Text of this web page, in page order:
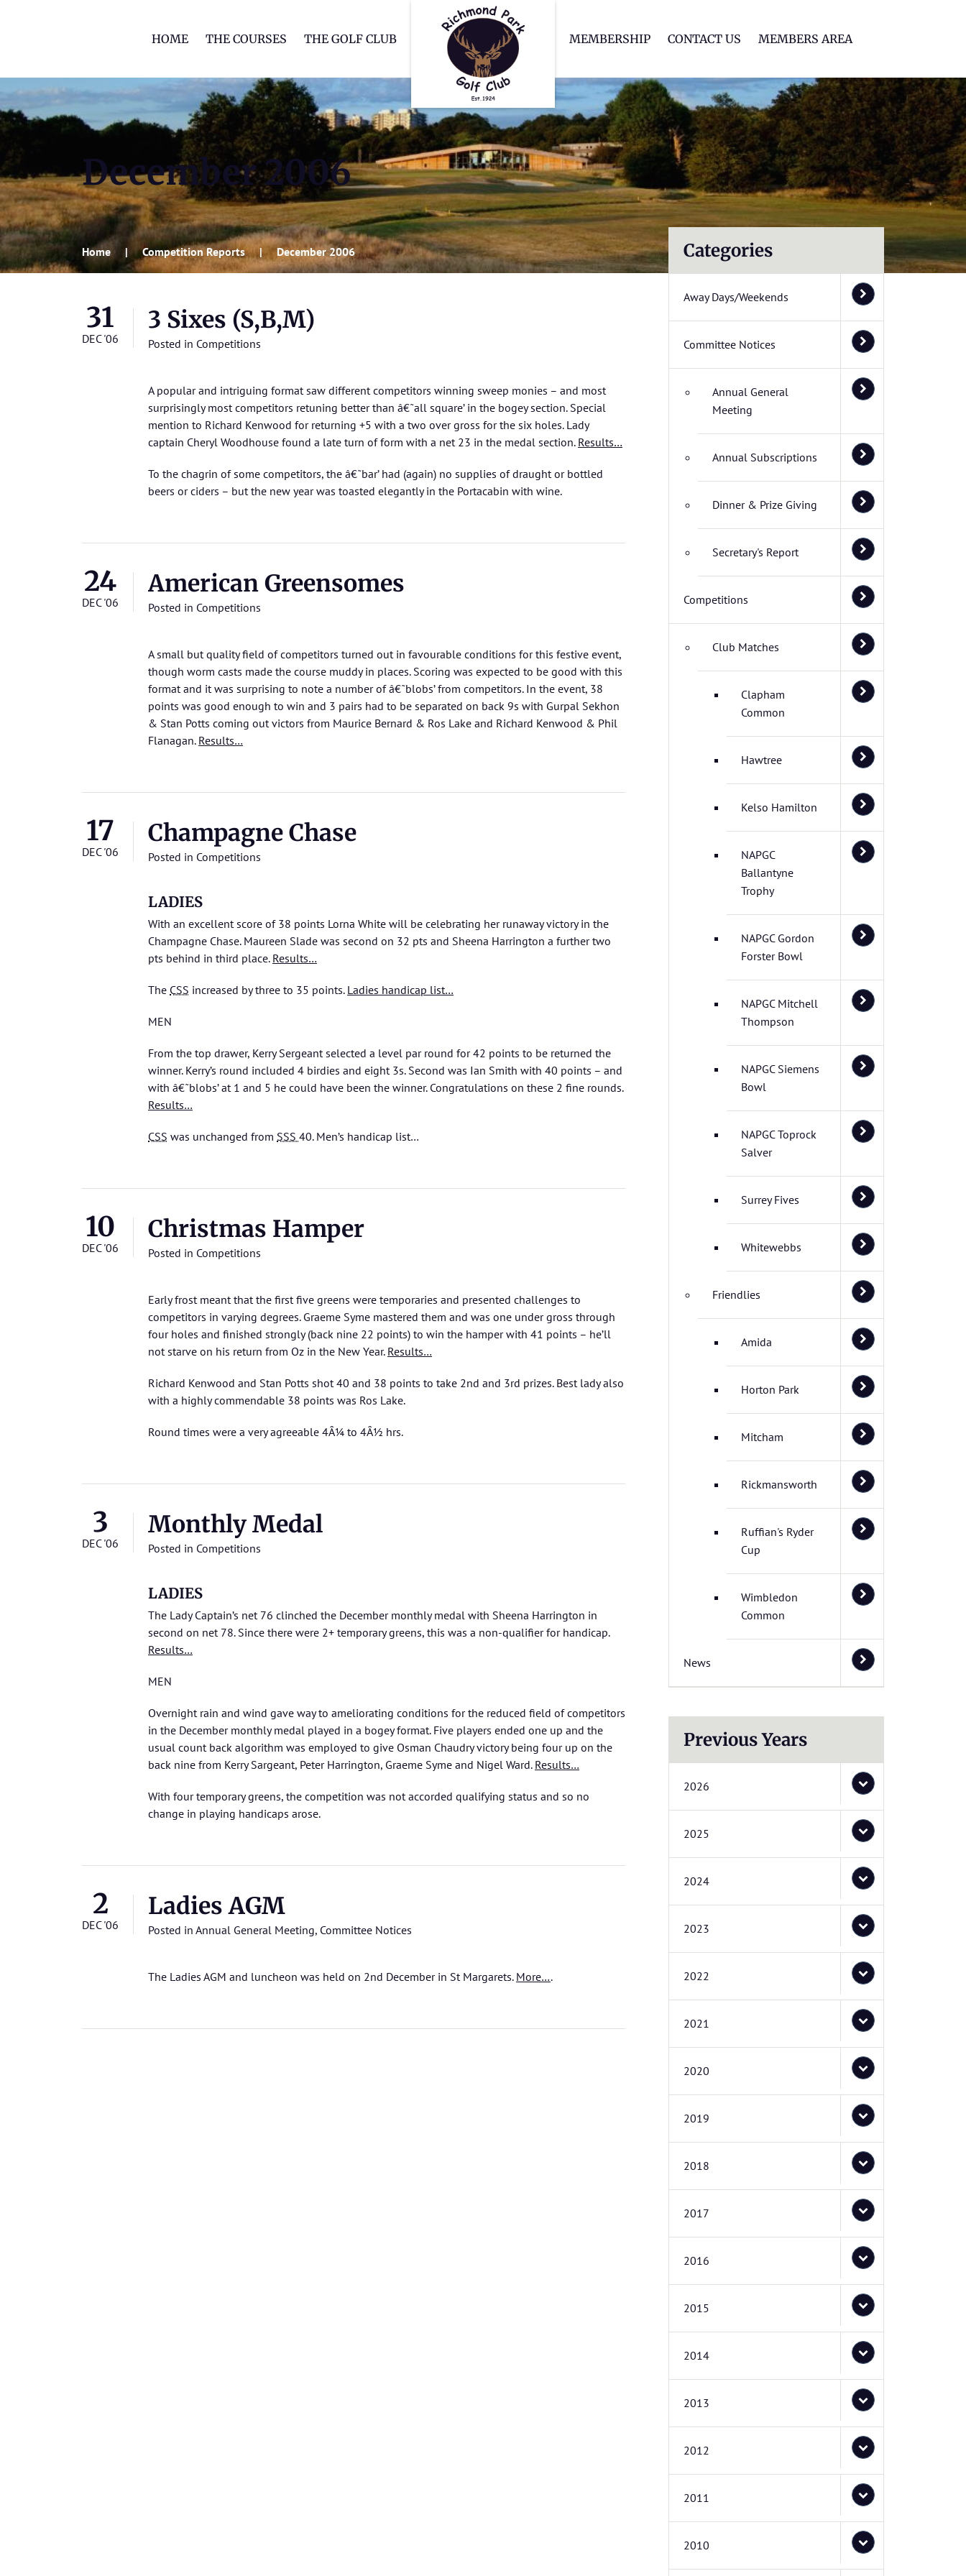
HOME THE COURSES THE GOLF CLUB MEMBERSHIP CONTACT US MEMBERS AREA
December 2006
Home Competition Reports December 2006
31
DEC '06
3 Sixes (S,B,M)
Posted in Competitions
A popular and intriguing format saw different competitors winning sweep monies – and most
surprisingly most competitors retuning better than â€˜all square’ in the bogey section. Special
mention to Richard Kenwood for returning +5 with a two over gross for the six holes. Lady
captain Cheryl Woodhouse found a late turn of form with a net 23 in the medal section. Results…
To the chagrin of some competitors, the â€˜bar’ had (again) no supplies of draught or bottled
beers or ciders – but the new year was toasted elegantly in the Portacabin with wine.
24
DEC '06
American Greensomes
Posted in Competitions
A small but quality field of competitors turned out in favourable conditions for this festive event,
though worm casts made the course muddy in places. Scoring was expected to be good with this
format and it was surprising to note a number of â€˜blobs’ from competitors. In the event, 38
points was good enough to win and 3 pairs had to be separated on back 9s with Gurpal Sekhon
& Stan Potts coming out victors from Maurice Bernard & Ros Lake and Richard Kenwood & Phil
Flanagan. Results…
17
DEC '06
Champagne Chase
Posted in Competitions
LADIES
With an excellent score of 38 points Lorna White will be celebrating her runaway victory in the
Champagne Chase. Maureen Slade was second on 32 pts and Sheena Harrington a further two
pts behind in third place. Results…
The CSS increased by three to 35 points. Ladies handicap list…
MEN
From the top drawer, Kerry Sergeant selected a level par round for 42 points to be returned the
winner. Kerry’s round included 4 birdies and eight 3s. Second was Ian Smith with 40 points – and
with â€˜blobs’ at 1 and 5 he could have been the winner. Congratulations on these 2 fine rounds.
Results…
CSS was unchanged from SSS 40. Men’s handicap list…
10
DEC '06
Christmas Hamper
Posted in Competitions
Early frost meant that the first five greens were temporaries and presented challenges to
competitors in varying degrees. Graeme Syme mastered them and was one under gross through
four holes and finished strongly (back nine 22 points) to win the hamper with 41 points – he’ll
not starve on his return from Oz in the New Year. Results…
Richard Kenwood and Stan Potts shot 40 and 38 points to take 2nd and 3rd prizes. Best lady also
with a highly commendable 38 points was Ros Lake.
Round times were a very agreeable 4Â¼ to 4Â½ hrs.
3
DEC '06
Monthly Medal
Posted in Competitions
LADIES
The Lady Captain’s net 76 clinched the December monthly medal with Sheena Harrington in
second on net 78. Since there were 2+ temporary greens, this was a non-qualifier for handicap.
Results…
MEN
Overnight rain and wind gave way to ameliorating conditions for the reduced field of competitors
in the December monthly medal played in a bogey format. Five players ended one up and the
usual count back algorithm was employed to give Osman Chaudry victory being four up on the
back nine from Kerry Sargeant, Peter Harrington, Graeme Syme and Nigel Ward. Results…
With four temporary greens, the competition was not accorded qualifying status and so no
change in playing handicaps arose.
2
DEC '06
Ladies AGM
Posted in Annual General Meeting, Committee Notices
The Ladies AGM and luncheon was held on 2nd December in St Margarets. More….
Categories
Away Days/Weekends
Committee Notices
Annual General
Meeting
Annual Subscriptions
Dinner & Prize Giving
Secretary's Report
Competitions
Club Matches
Clapham
Common
Hawtree
Kelso Hamilton
NAPGC
Ballantyne
Trophy
NAPGC Gordon
Forster Bowl
NAPGC Mitchell
Thompson
NAPGC Siemens
Bowl
NAPGC Toprock
Salver
Surrey Fives
Whitewebbs
Friendlies
Amida
Horton Park
Mitcham
Rickmansworth
Ruffian's Ryder
Cup
Wimbledon
Common
News
Previous Years
2026
2025
2024
2023
2022
2021
2020
2019
2018
2017
2016
2015
2014
2013
2012
2011
2010